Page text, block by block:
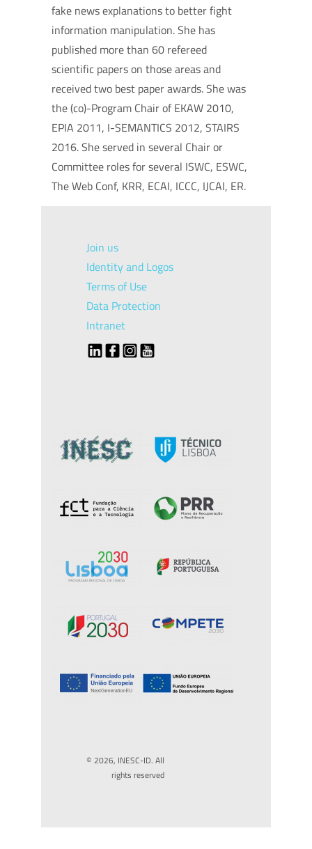
fake news explanations to better fight
information manipulation. She has
published more than 60 refereed
scientific papers on those areas and
received two best paper awards. She was
the (co)-Program Chair of EKAW 2010,
EPIA 2011, I-SEMANTICS 2012, STAIRS
2016. She served in several Chair or
Committee roles for several ISWC, ESWC,
The Web Conf, KRR, ECAI, ICCC, IJCAI, ER.
Join us
Identity and Logos
Terms of Use
Data Protection
Intranet
© 2026, INESC-ID. All
rights reserved